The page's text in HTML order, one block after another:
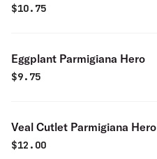
$10.75
Eggplant Parmigiana Hero
$9.75
Veal Cutlet Parmigiana Hero
$12.00